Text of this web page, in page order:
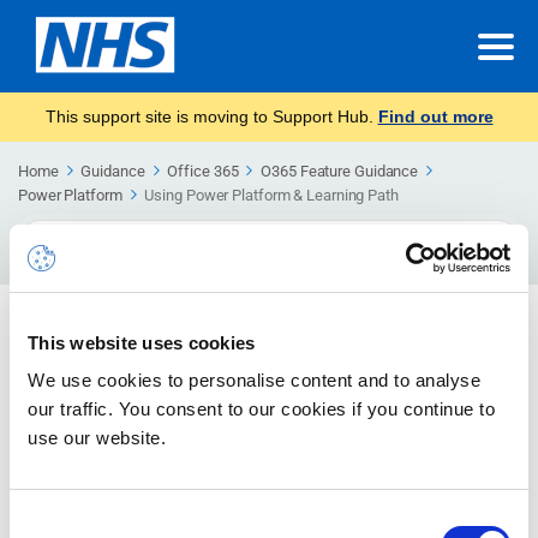
This website uses cookies
We use cookies to personalise content and to analyse
our traffic. You consent to our cookies if you continue to
use our website.
This support site is moving to Support Hub. Find out more
Home Guidance Office 365
O365 Feature Guidance
Power Platform
Using Power Platform & Learning Path
For
Using Power Platform & Learning
Guidance to support users in getting started with
Power Platform.